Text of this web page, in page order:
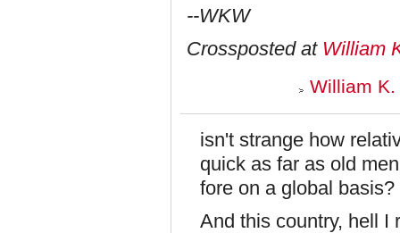
--WKW
Crossposted at William
William
isn't strange how
quick as far as old
fore on a global basis?
And this country, hell I